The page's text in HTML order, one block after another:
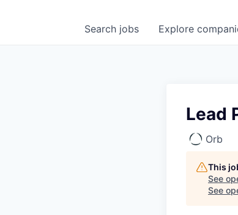
Search jobs Explore
Lead
Orb
This
See
See